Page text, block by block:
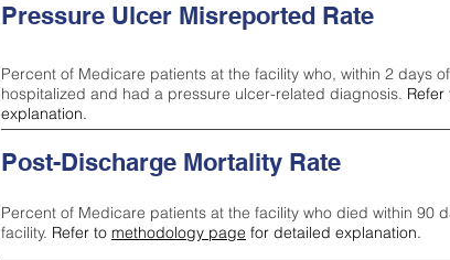
Pressure Ulcer Misreported Rate
Percent of Medicare patients at the facility who, within 2 days
hospitalized and had a pressure ulcer-related diagnosis. Refer
explanation.
Post-Discharge Mortality Rate
Percent of Medicare patients at the facility who died within 90
facility. Refer to methodology page for detailed explanation.